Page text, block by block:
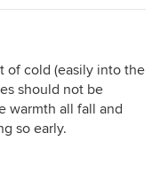
of cold (easily into the
should not be
warmth all fall and
so early.